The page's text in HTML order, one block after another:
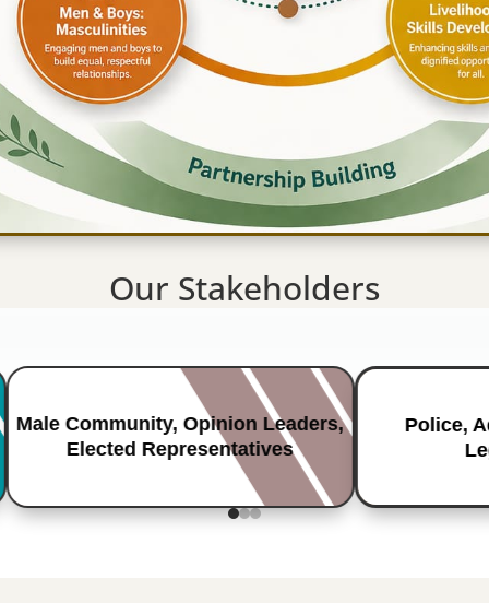
Our Stakeholders
Male Community, Opinion Leaders,
Elected Representatives
Police,